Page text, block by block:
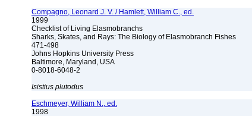
Compagno, Leonard J. V. / Hamlett, William C., ed.
1999
Checklist of Living Elasmobranchs
Sharks, Skates, and Rays: The Biology of Elasmobranch Fishes
471-498
Johns Hopkins University Press
Baltimore, Maryland, USA
0-8018-6048-2
Isistius plutodus
Eschmeyer, William N., ed.
1998